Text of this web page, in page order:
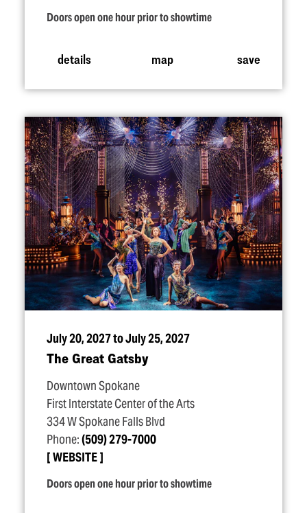
Doors open one hour prior to showtime
details map save
July 20, 2027 to July 25, 2027
The Great Gatsby
Downtown Spokane
First Interstate Center of the Arts
334 W Spokane Falls Blvd
Phone:(509) 279-7000
WEBSITE
Doors open one hour prior to showtime